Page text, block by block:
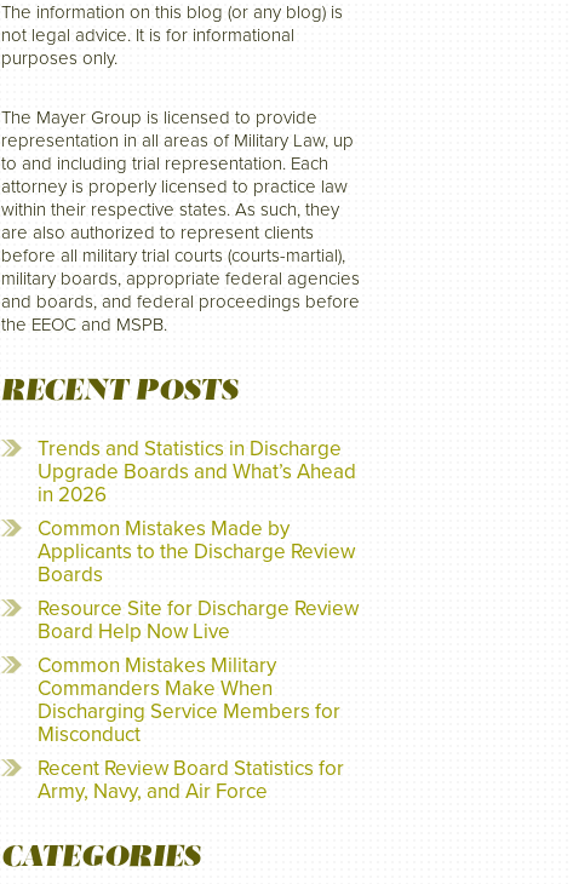
The information on this blog (or any blog) is
not legal advice. It is for informational
purposes only.
The Mayer Group is licensed to provide
representation in all areas of Military Law, up
to and including trial representation. Each
attorney is properly licensed to practice law
within their respective states. As such, they
are also authorized to represent clients
before all military trial courts (courts-martial),
military boards, appropriate federal agencies
and boards, and federal proceedings before
the EEOC and MSPB.
RECENT POSTS
Trends and Statistics in Discharge
Upgrade Boards and What’s Ahead
in 2026
Common Mistakes Made by
Applicants to the Discharge Review
Boards
Resource Site for Discharge Review
Board Help Now Live
Common Mistakes Military
Commanders Make When
Discharging Service Members for
Misconduct
Recent Review Board Statistics for
Army, Navy, and Air Force
CATEGORIES